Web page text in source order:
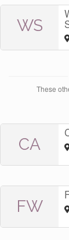
WS
These
CA
FW